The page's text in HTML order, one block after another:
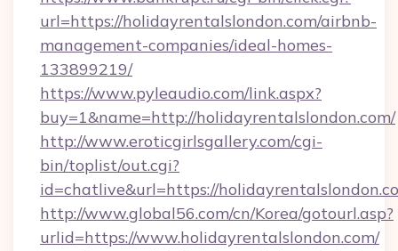
url=https://holidayrentalslondon.com/airbnb-
management-companies/ideal-homes-
133899219/
https://www.pyleaudio.com/link.aspx?
buy=1&name=http://holidayrentalslondon.com/
http://www.eroticgirlsgallery.com/cgi-
bin/toplist/out.cgi?
id=chatlive&url=https://
http://www.global56.com/cn/Korea/gotourl.asp?
urlid=https://www.holidayrentalslondon.com/